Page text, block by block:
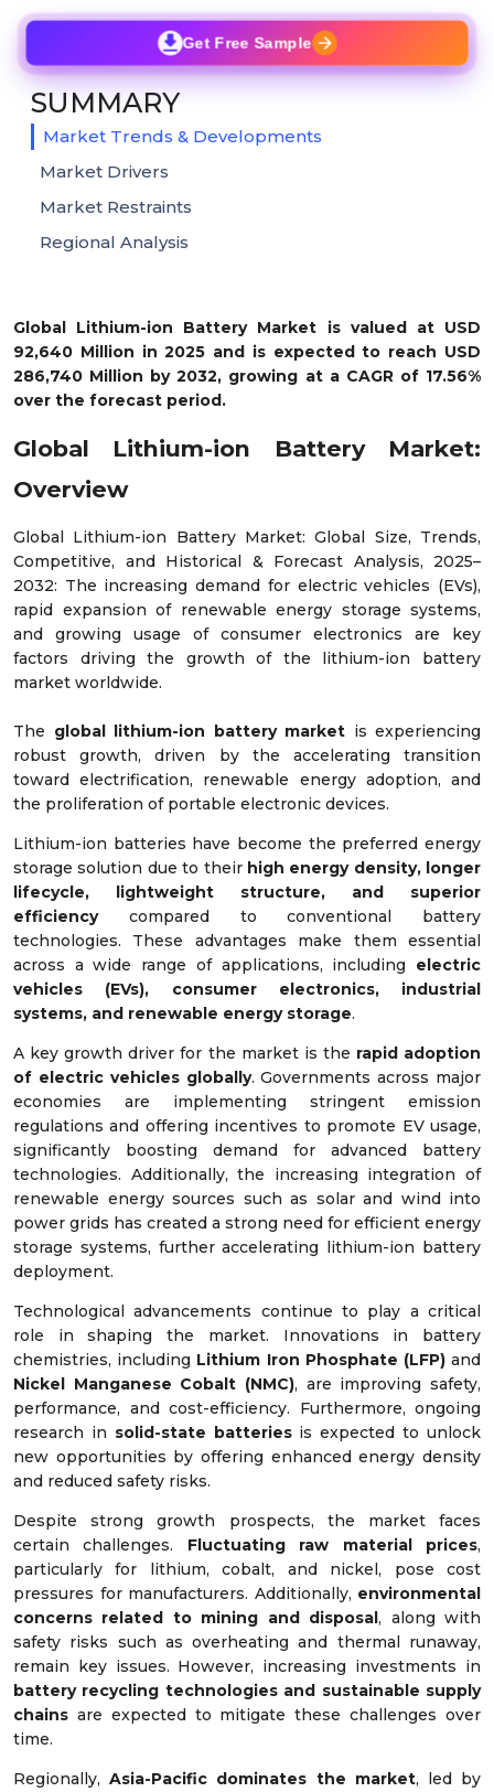
Global Lithium-ion Battery Market is valued at USD
92,640 Million in 2025 and is expected to reach USD
286,740 Million by 2032, growing at a CAGR of 17.56%
over the forecast period.
Global Lithium-ion Battery Market:
Overview
Global Lithium-ion Battery Market: Global Size, Trends,
Competitive, and Historical & Forecast Analysis, 2025–
2032: The increasing demand for electric vehicles (EVs),
rapid expansion of renewable energy storage systems,
and growing usage of consumer electronics are key
factors driving the growth of the lithium-ion battery
market worldwide.
The global lithium-ion battery market is experiencing
robust growth, driven by the accelerating transition
toward electrification, renewable energy adoption, and
the proliferation of portable electronic devices.
Lithium-ion batteries have become the preferred energy
storage solution due to their high energy density, longer
lifecycle, lightweight structure, and superior
efficiencycompared to conventional battery
technologies. These advantages make them essential
across a wide range of applications, including electric
vehicles (EVs), consumer electronics, industrial
systems, and renewable energy storage.
A key growth driver for the market is the rapid adoption
of electric vehicles globally. Governments across major
economies are implementing stringent emission
regulations and offering incentives to promote EV usage,
significantly boosting demand for advanced battery
technologies. Additionally, the increasing integration of
renewable energy sources such as solar and wind into
power grids has created a strong need for efficient energy
storage systems, further accelerating lithium-ion battery
deployment.
Technological advancements continue to play a critical
role in shaping the market. Innovations in battery
chemistries, including Lithium Iron Phosphate (LFP)and
Nickel Manganese Cobalt (NMC), are improving safety,
performance, and cost-efficiency. Furthermore, ongoing
research in solid-state batteriesis expected to unlock
new opportunities by offering enhanced energy density
and reduced safety risks.
Despite strong growth prospects, the market faces
certain challenges. Fluctuating raw material prices,
particularly for lithium, cobalt, and nickel, pose cost
pressures for manufacturers. Additionally, environmental
concerns related to mining and disposal, along with
safety risks such as overheating and thermal runaway,
remain key issues. However, increasing investments in
battery recycling technologies and sustainable supply
chains are expected to mitigate these challenges over
time.
Regionally,Asia-Pacific dominates the market, led by
Get Free Sample
SUMMARY
Market Trends & Developments
Market Drivers
Market Restraints
Regional Analysis